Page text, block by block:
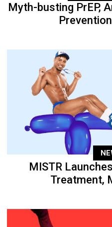
Myth-busting PrEP,
MISTR
Treatment,